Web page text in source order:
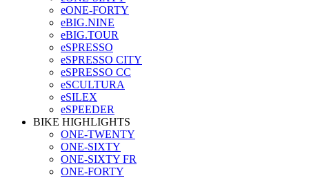
eONE-FORTY
eBIG.NINE
eBIG.TOUR
eSPRESSO
eSPRESSO CITY
eSPRESSO CC
eSCULTURA
eSILEX
eSPEEDER
BIKE HIGHLIGHTS
ONE-TWENTY
ONE-SIXTY
ONE-SIXTY FR
ONE-FORTY